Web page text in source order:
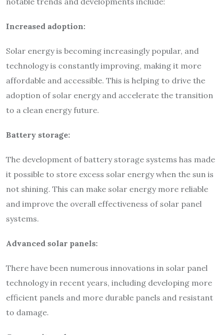
Increased adoption:
Solar energy is becoming increasingly popular, and
technology is constantly improving, making it more
affordable and accessible. This is helping to drive the
adoption of solar energy and accelerate the transition
to a clean energy future.
Battery storage:
The development of battery storage systems has made
it possible to store excess solar energy when the sun is
not shining. This can make solar energy more reliable
and improve the overall effectiveness of solar panel
systems.
Advanced solar panels:
There have been numerous innovations in solar panel
technology in recent years, including developing more
efficient panels and more durable panels and resistant
to damage.